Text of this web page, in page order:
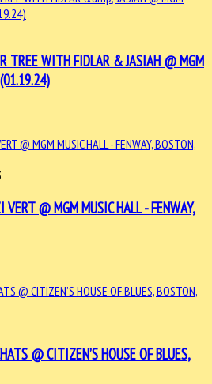
TREE WITH FIDLAR & JASIAH @ MGM
@ MGM MUSIC HALL - FENWAY,
@ CITIZEN’S HOUSE OF BLUES,